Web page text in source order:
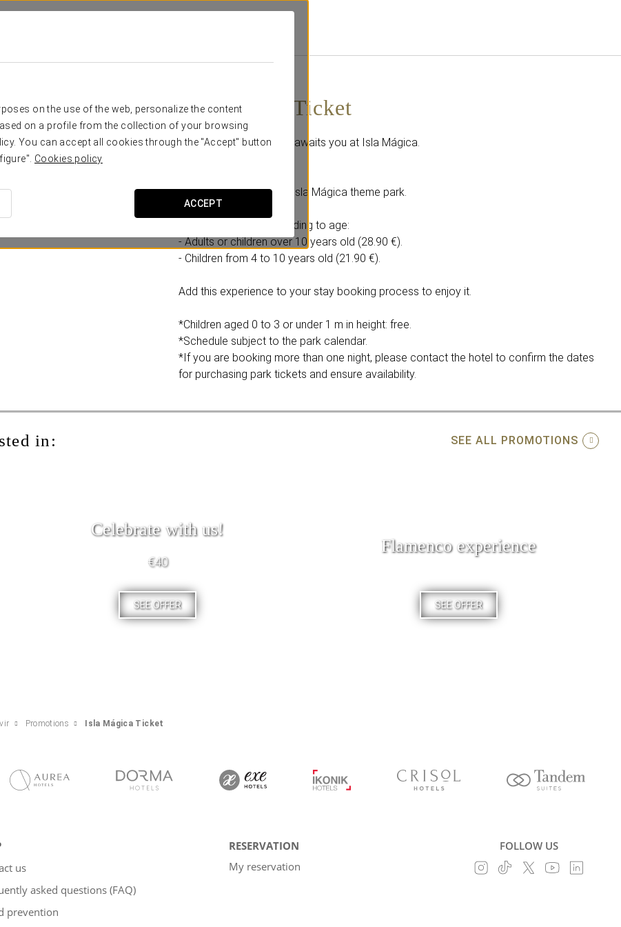
on the use of the web, personalize the content
on a profile from the collection of your browsing
You can accept all cookies through the "Accept" button
Cookies policy
ACCEPT
Isla Mágica Ticket
A day full of adventures awaits you at Isla Mágica.
- 1 full-day ticket to the Isla Mágica theme park.
Select the option according to age:
- Adults or children over 10 years old (28.90 €).
- Children from 4 to 10 years old (21.90 €).
Add this experience to your stay booking process to enjoy it.
*Children aged 0 to 3 or under 1 m in height: free.
*Schedule subject to the park calendar.
*If you are booking more than one night, please contact the hotel to confirm the dates
for purchasing park tickets and ensure availability.
in: SEE ALL PROMOTIONS
Celebrate with us!
€40
SEE OFFER
Flamenco experience
SEE OFFER
Promotions Isla Mágica Ticket
us
asked questions (FAQ)
prevention
RESERVATION
My reservation
FOLLOW US